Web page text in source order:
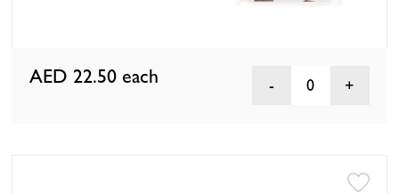
AED 22.50 each 0